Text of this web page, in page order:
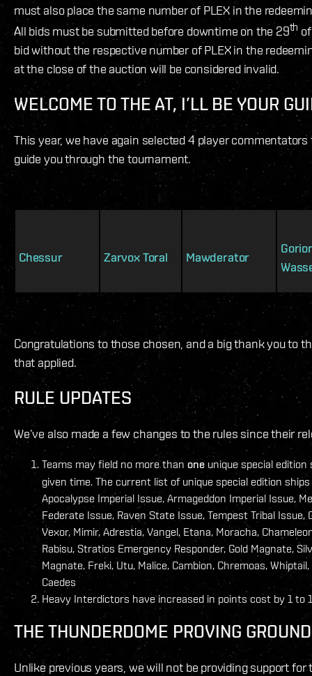
must also place the same number of PLEX in the
All bids must be submitted before downtime on the 29th
bid without the respective number of PLEX in the
at the close of the auction will be considered invalid.
WELCOME TO THE AT, I’LL BE YOUR
This year, we have again selected 4 player commentators
guide you through the tournament.
Chessur Zarvox Toral Mawderator
Congratulations to those chosen, and a big thank you to
that applied.
RULE UPDATES
We’ve also made a few changes to the rules since their
Teams may field no more than one unique special edition
given time. The current list of unique special edition ships
Apocalypse Imperial Issue, Armageddon Imperial Issue,
Federate Issue, Raven State Issue, Tempest Tribal Issue,
Vexor, Mimir, Adrestia, Vangel, Etana, Moracha,
Rabisu, Stratios Emergency Responder, Gold Magnate,
Magnate, Freki, Utu, Malice, Cambion, Chremoas, Whiptail,
Caedes
Heavy Interdictors have increased in points cost by 1 to
THE THUNDERDOME PROVING
Unlike previous years, we will not be providing support for